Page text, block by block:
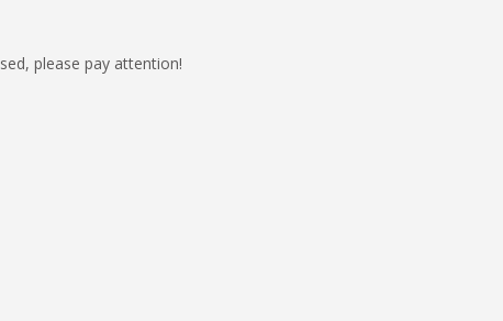
please pay attention!